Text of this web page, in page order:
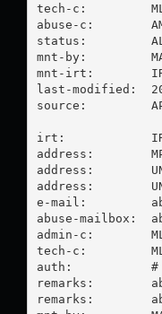
tech-c:
abuse-c:
status:
mnt-by:
mnt-irt:        IRT-
last-modified:
source:
irt:            IRT-
address:
address:
address:
e-mail:
abuse-mailbox:
admin-c:
tech-c:
auth:           #
remarks:
remarks: